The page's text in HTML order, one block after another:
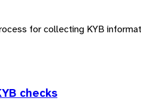
for collecting KYB
checks